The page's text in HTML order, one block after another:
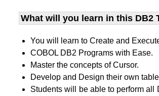
What will you learn​ in this DB2
You will learn to Create and
COBOL DB2 Programs with Ease.
Master the concepts of Cursor.
Develop and Design their own
Students will be able to perform all